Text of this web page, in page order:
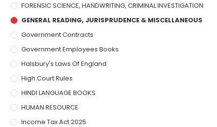
FORENSIC SCIENCE, HANDWRITING, CRIMINAL INVESTIGATION
GENERAL READING, JURISPRUDENCE & MISCELLANEOUS
Government Contracts
Government Employees Books
Halsbury's Laws Of England
High Court Rules
HINDI LANGUAGE BOOKS
HUMAN RESOURCE
Income Tax Act 2025